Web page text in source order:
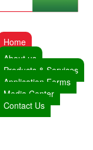
Home
About us
Products & Services
Application Forms
Media Center
Contact Us